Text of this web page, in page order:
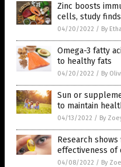
Zinc boosts
cells, study finds
04/20/2022 / By
Omega-3 fatty
to healthy fats
04/20/2022 / By
Sun or
to maintain
04/13/2022 / By
Research
effectiveness of
04/08/2022 / By